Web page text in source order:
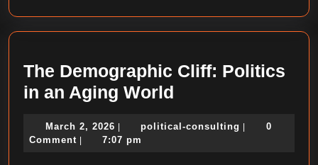
The Demographic Cliff: Politics
in an Aging World
Cliff:
March 2, 2026 March
2,
| political-consulting political-
|
0
Comment | 7:07 pm